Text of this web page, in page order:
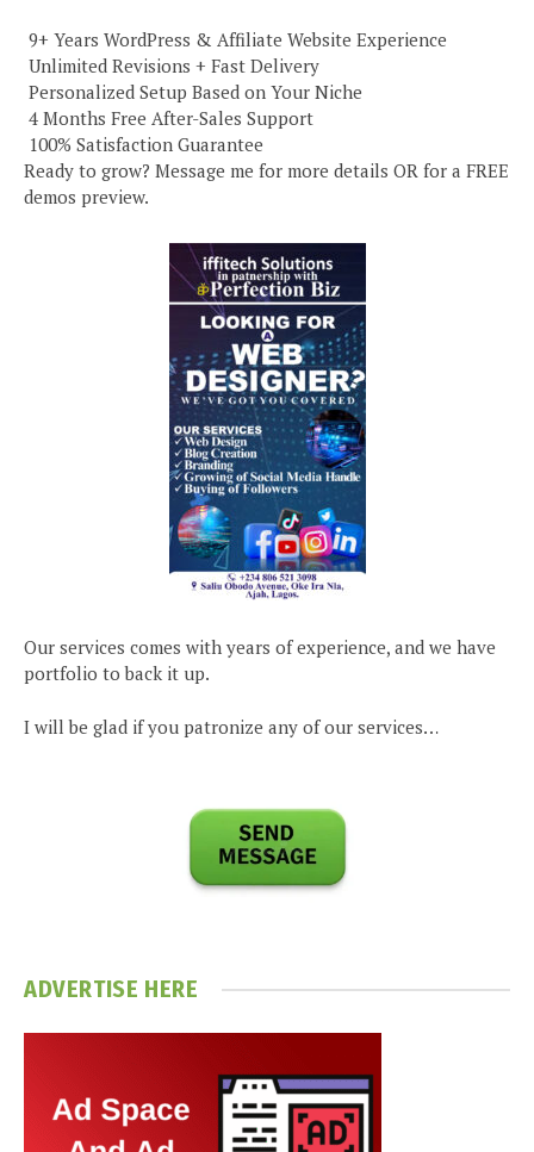
️ 9+ Years WordPress & Affiliate Website Experience
️ Unlimited Revisions + Fast Delivery
️ Personalized Setup Based on Your Niche
️ 4 Months Free After-Sales Support
️ 100% Satisfaction Guarantee
Ready to grow? Message me for more details OR for a FREE
demos preview.
Our services comes with years of experience, and we have
portfolio to back it up.
I will be glad if you patronize any of our services…
ADVERTISE HERE